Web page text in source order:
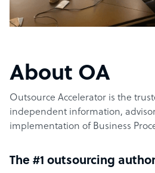
About OA
Outsource Accelerator is the
independent information,
implementation of Business
The #1 outsourcing